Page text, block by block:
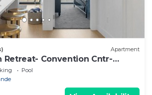
Apartment
Retreat- Convention Cntr-
Pool